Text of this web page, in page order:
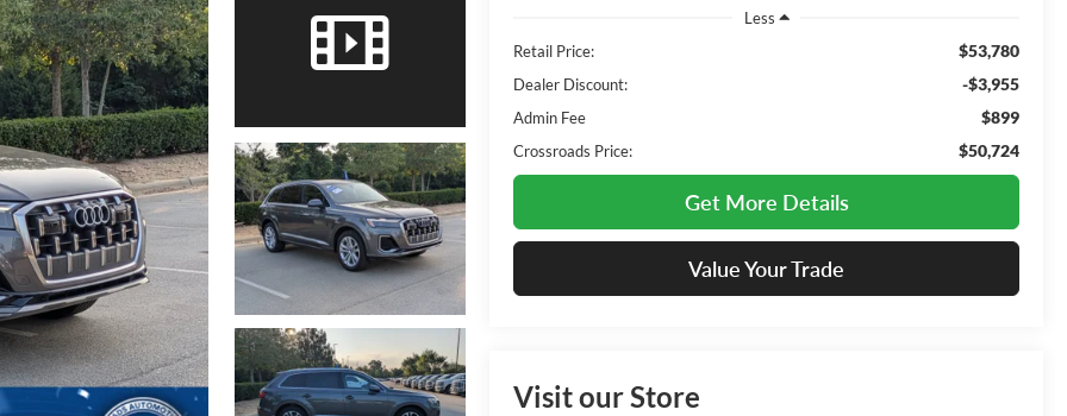
Less
Retail Price:
$53,780
Dealer Discount: -$3,955
Admin Fee $899
Crossroads Price: $50,724
Get More Details
Value Your Trade
Visit our Store